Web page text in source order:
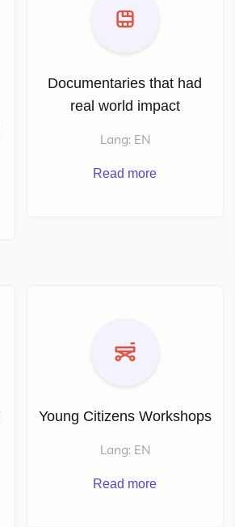
Documentaries that had
real world impact
Lang: EN
Read more
Young Citizens Workshops
Lang: EN
Read more